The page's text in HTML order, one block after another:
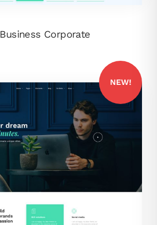
Business Corporate
NEW!